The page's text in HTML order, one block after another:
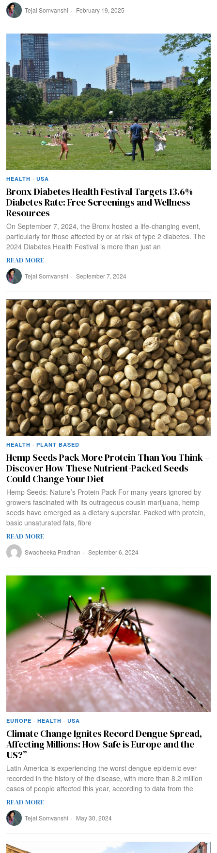
Tejal Somvanshi February 19, 2025
HEALTH · USA
Bronx Diabetes Health Festival Targets 13.6%
Diabetes Rate: Free Screenings and Wellness
Resources
On September 7, 2024, the Bronx hosted a life-changing event,
particularly for those affected by or at risk of type 2 diabetes. The
2024 Diabetes Health Festival is more than just an
READ MORE
Tejal Somvanshi September 7, 2024
HEALTH · PLANT BASED
Hemp Seeds Pack More Protein Than You Think –
Discover How These Nutrient-Packed Seeds
Could Change Your Diet
Hemp Seeds: Nature’s Protein Pack For many years ignored by
growers fascinated with its outrageous cousin marijuana, hemp
seeds have emerged as a dietary superstar. Packed with protein,
basic unsaturated fats, fibre
READ MORE
Swadheeka Pradhan September 6, 2024
EUROPE · HEALTH · USA
Climate Change Ignites Record Dengue Spread,
Affecting Millions: How Safe is Europe and the
US?”
Latin America is experiencing the worst dengue epidemic ever
recorded in the history of the disease, with more than 8.2 million
cases of people affected this year, according to data from the
READ MORE
Tejal Somvanshi May 30, 2024